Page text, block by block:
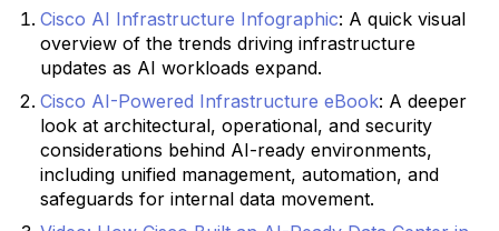
Cisco AI Infrastructure Infographic: A quick visual
overview of the trends driving infrastructure
updates as AI workloads expand.
Cisco AI-Powered Infrastructure eBook: A deeper
look at architectural, operational, and security
considerations behind AI-ready environments,
including unified management, automation, and
safeguards for internal data movement.